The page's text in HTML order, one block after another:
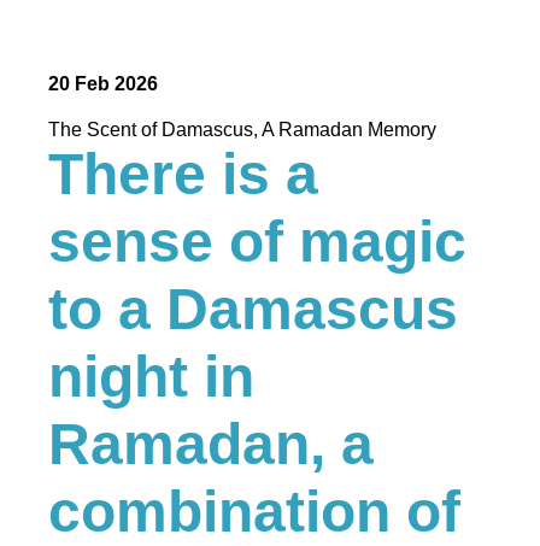
20 Feb 2026
The Scent of Damascus, A Ramadan Memory
There is a
sense of magic
to a Damascus
night in
Ramadan, a
combination of